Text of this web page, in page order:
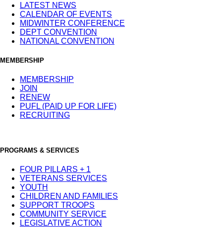
LATEST NEWS
CALENDAR OF EVENTS
MIDWINTER CONFERENCE
DEPT CONVENTION
NATIONAL CONVENTION
MEMBERSHIP
MEMBERSHIP
JOIN
RENEW
PUFL (PAID UP FOR LIFE)
RECRUITING
PROGRAMS & SERVICES
FOUR PILLARS + 1
VETERANS SERVICES
YOUTH
CHILDREN AND FAMILIES
SUPPORT TROOPS
COMMUNITY SERVICE
LEGISLATIVE ACTION